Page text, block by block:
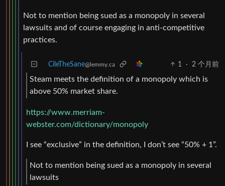
Not to mention being sued as a monopoly in several
lawsuits and of course engaging in anti-competitive
practices.
CileTheSane@lemmy.ca 1 · 2 个月前
Steam meets the definition of a monopoly which is
above 50% market share.
https://www.merriam-
webster.com/dictionary/monopoly
I see “exclusive” in the definition, I don’t see “50% + 1”.
Not to mention being sued as a monopoly in several
lawsuits